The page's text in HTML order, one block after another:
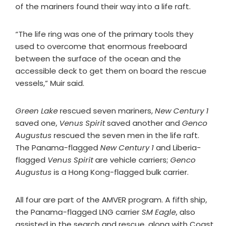
of the mariners found their way into a life raft.
“The life ring was one of the primary tools they
used to overcome that enormous freeboard
between the surface of the ocean and the
accessible deck to get them on board the rescue
vessels,” Muir said.
Green Lakerescued seven mariners,New Century 1
saved one, Venus Spiritsaved another and Genco
Augustus rescued the seven men in the life raft.
The Panama-flagged New Century 1and Liberia-
flagged Venus Spiritare vehicle carriers; Genco
Augustus is a Hong Kong-flagged bulk carrier.
All four are part of the AMVER program. A fifth ship,
the Panama-flagged LNG carrierSM Eagle, also